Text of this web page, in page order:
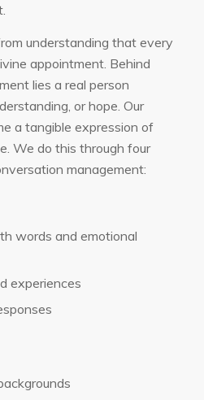
understanding that every
appointment. Behind
lies a real person
or hope. Our
a tangible expression of
We do this through four
management:
words and emotional
experiences